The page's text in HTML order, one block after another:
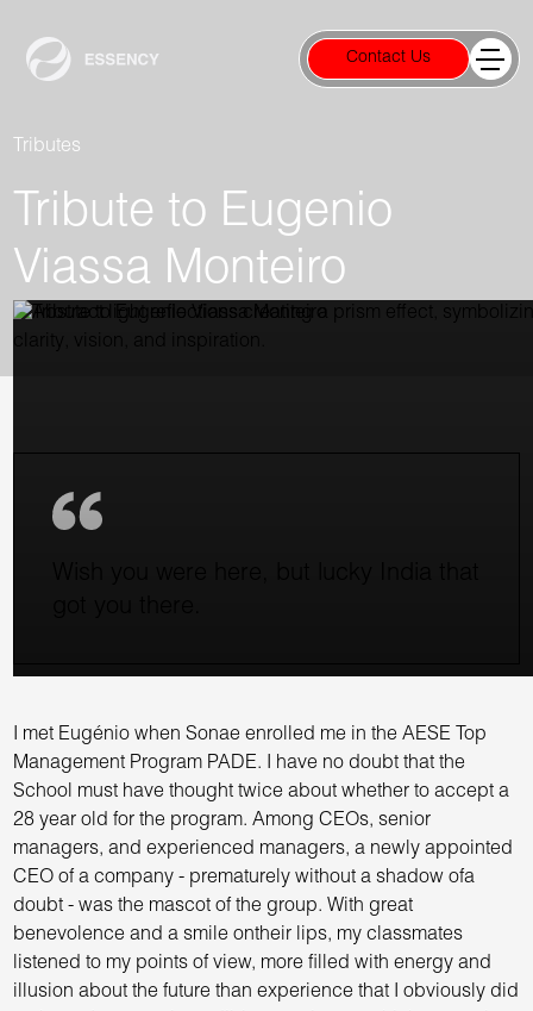
Contact Us
Tributes
Tribute to Eugenio
Viassa Monteiro
I met Eugénio when Sonae enrolled me in the AESE Top
Management Program PADE. I have no doubt that the
School must have thought twice about whether to accept a
28 year old for the program. Among CEOs, senior
managers, and experienced managers, a newly appointed
CEO of a company - prematurely without a shadow ofa
doubt - was the mascot of the group. With great
benevolence and a smile ontheir lips, my classmates
listened to my points of view, more filled with energy and
illusion about the future than experience that I obviously did